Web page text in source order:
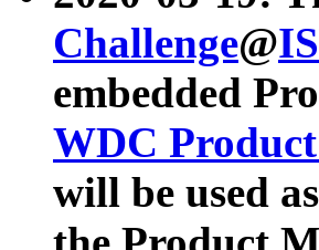
Challenge@
embedded
WDC
will be used